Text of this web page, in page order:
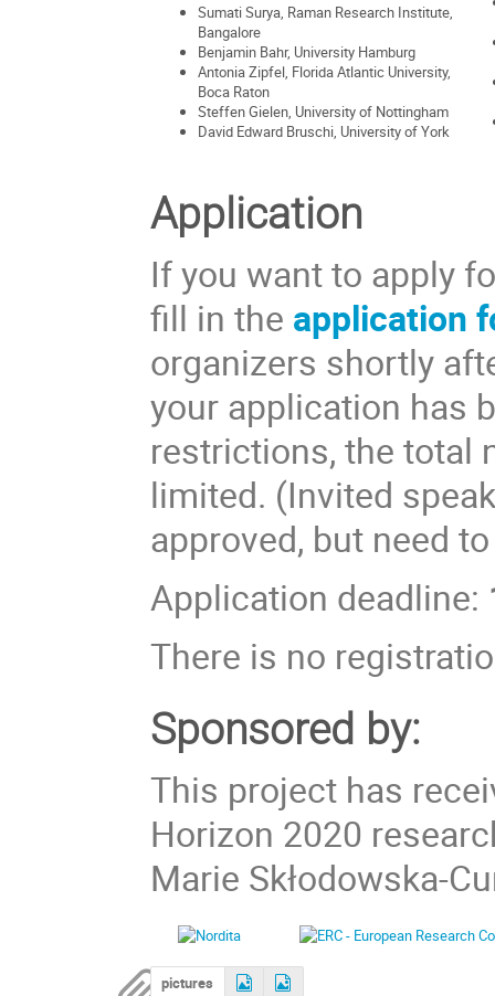
Sumati Surya, Raman Research Institute,
Bangalore
Benjamin Bahr, University Hamburg
Antonia Zipfel, Florida Atlantic University,
Boca Raton
Steffen Gielen, University of Nottingham
David Edward Bruschi, University of York
Application
If you want to apply
fill in the application
organizers shortly
your application has
restrictions, the total
limited. (Invited
approved, but need
Application deadline:
There is no
Sponsored by:
This project has
Horizon 2020
Marie Skłodowska-
pictures